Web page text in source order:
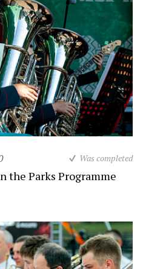
Was completed
the Parks Programme